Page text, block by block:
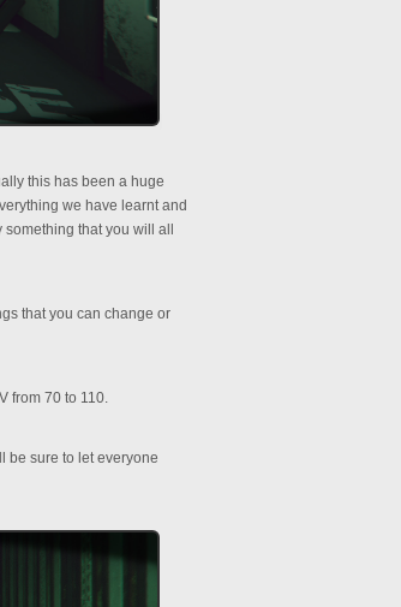
this has been a huge
we have learnt and
that you will all
that you can change or
from 70 to 110.
be sure to let everyone